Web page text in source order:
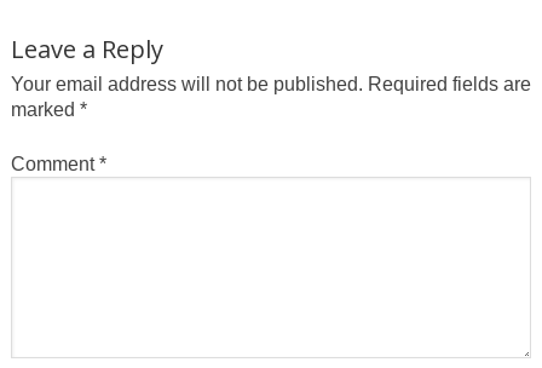
Leave a Reply
Your email address will not be published. Required fields are
marked *
Comment*